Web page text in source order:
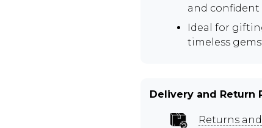
and confident
Ideal for
timeless
Delivery and Return
Returns